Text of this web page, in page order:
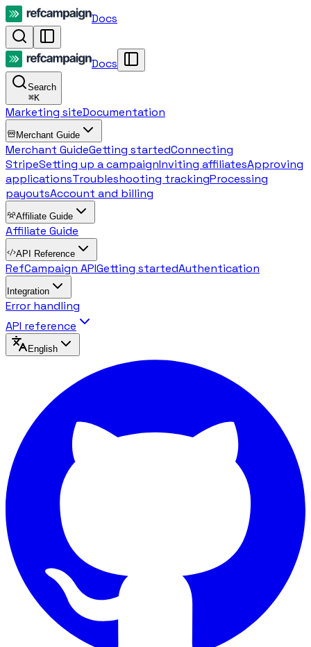
Docs
Docs
Search
⌘K
Marketing siteDocumentation
Merchant Guide
Merchant GuideGetting startedConnecting
StripeSetting up a campaignInviting affiliatesApproving
applicationsTroubleshooting trackingProcessing
payoutsAccount and billing
Affiliate Guide
Affiliate Guide
API Reference
RefCampaign APIGetting startedAuthentication
Integration
Error handling
API reference
English